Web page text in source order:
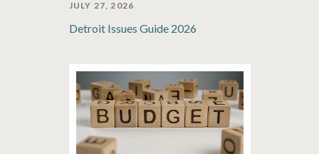
JULY 27, 2026
Detroit Issues Guide 2026